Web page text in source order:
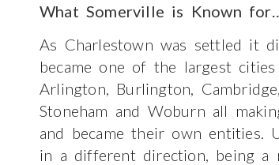
What Somerville is Known
As Charlestown was settled it
became one of the largest
Arlington, Burlington,
Stoneham and Woburn all
and became their own entities.
in a different direction, being a